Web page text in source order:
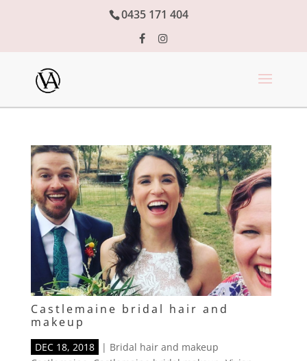
0435 171 404
Castlemaine bridal hair and
makeup
DEC 18, 2018 | Bridal hair and makeup